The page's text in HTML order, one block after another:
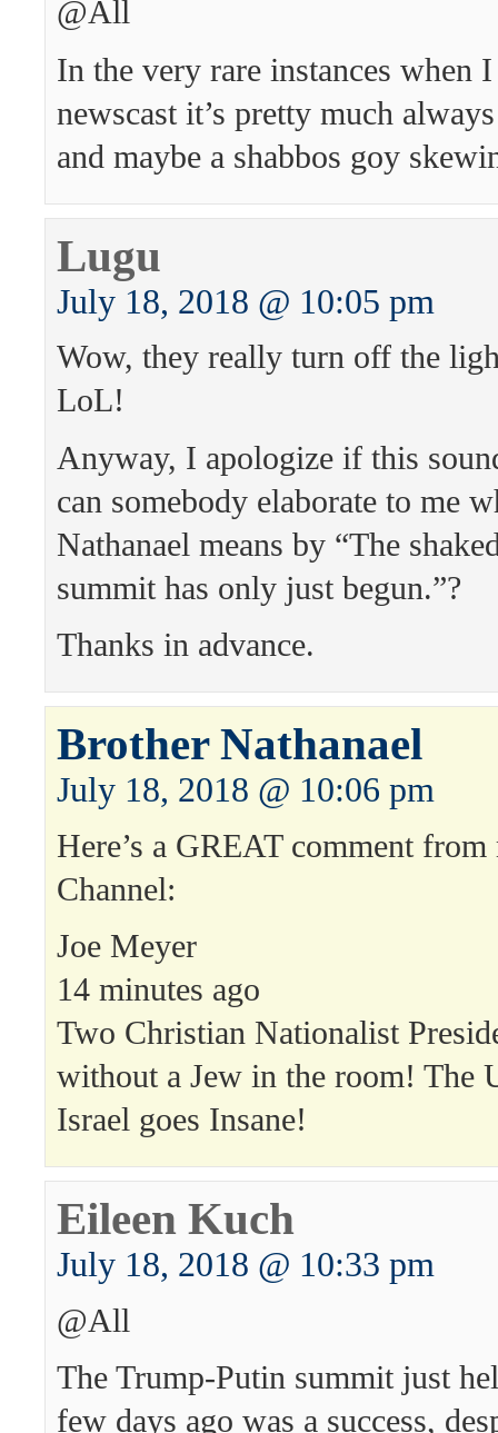
@All
In the very rare instances when
newscast it’s pretty much
and maybe a shabbos goy
Lugu
July 18, 2018 @ 10:05 pm
Wow, they really turn off the
LoL!
Anyway, I apologize if this
can somebody elaborate to me
Nathanael means by “The
summit has only just begun.”?
Thanks in advance.
Brother Nathanael
July 18, 2018 @ 10:06 pm
Here’s a GREAT comment
Channel:
Joe Meyer
14 minutes ago
Two Christian Nationalist
without a Jew in the room! The
Israel goes Insane!
Eileen Kuch
July 18, 2018 @ 10:33 pm
@All
The Trump-Putin summit just
few days ago was a success,